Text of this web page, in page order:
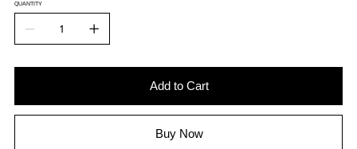
QUANTITY
Add to Cart
Buy Now